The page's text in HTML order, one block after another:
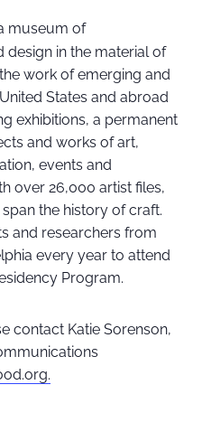
museum of
in the material of
work of emerging and
States and abroad
exhibitions, a permanent
and works of art,
events and
over 26,000 artist files,
the history of craft.
and researchers from
every year to attend
Program.
contact Katie Sorenson,